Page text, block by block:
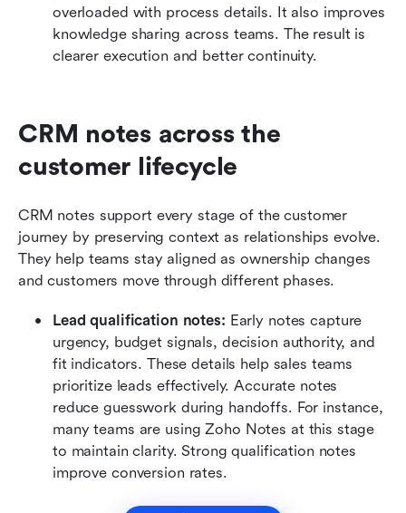
overloaded with process details. It also improves
knowledge sharing across teams. The result is
clearer execution and better continuity.
CRM notes across the
customer lifecycle
CRM notes support every stage of the customer
journey by preserving context as relationships evolve.
They help teams stay aligned as ownership changes
and customers move through different phases.
Lead qualification notes: Early notes capture
urgency, budget signals, decision authority, and
fit indicators. These details help sales teams
prioritize leads effectively. Accurate notes
reduce guesswork during handoffs. For instance,
many teams are using Zoho Notes at this stage
to maintain clarity. Strong qualification notes
improve conversion rates.